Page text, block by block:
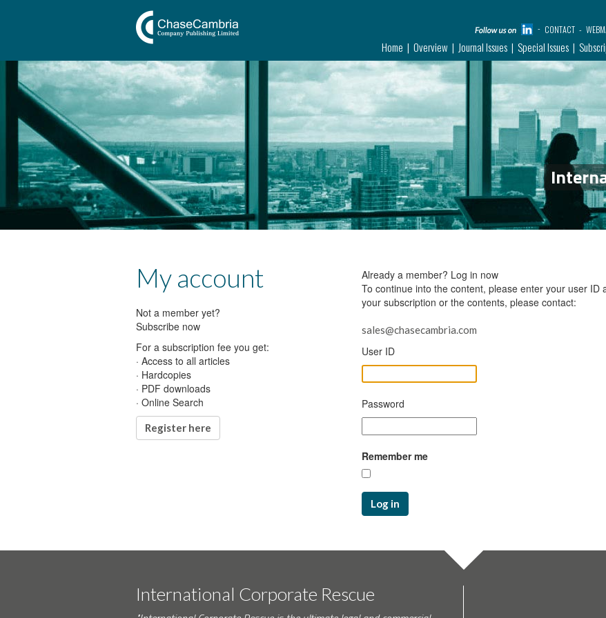
CONTACT
Home Overview Journal Issues Special Issues
My account
Not a member yet?
Subscribe now
For a subscription fee you get:
· Access to all articles
· Hardcopies
· PDF downloads
· Online Search
Register here
Already a member? Log in now
To continue into the content, please enter your user
your subscription or the contents, please contact:
sales@chasecambria.com
User ID
Password
Remember me
Log in
International Corporate Rescue